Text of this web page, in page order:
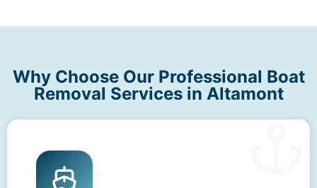
Why Choose Our Professional Boat
Removal Services in Altamont